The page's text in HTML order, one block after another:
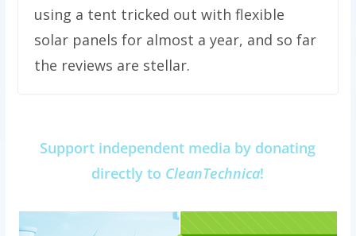
using a tent tricked out with flexible
solar panels for almost a year, and so far
the reviews are stellar.
Support independent media by donating
directly to CleanTechnica!